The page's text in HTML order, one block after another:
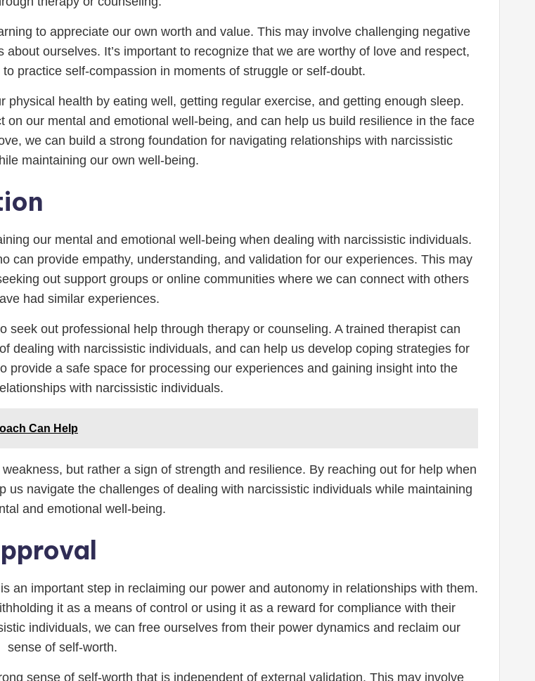
to appreciate our own worth and value. This may involve challenging negative
ourselves. It’s important to recognize that we are worthy of love and respect,
practice self-compassion in moments of struggle or self-doubt.
physical health by eating well, getting regular exercise, and getting enough sleep.
our mental and emotional well-being, and can help us build resilience in the face
we can build a strong foundation for navigating relationships with narcissistic
maintaining our own well-being.
our mental and emotional well-being when dealing with narcissistic individuals.
can provide empathy, understanding, and validation for our experiences. This may
out support groups or online communities where we can connect with others
had similar experiences.
out professional help through therapy or counseling. A trained therapist can
dealing with narcissistic individuals, and can help us develop coping strategies for
provide a safe space for processing our experiences and gaining insight into the
with narcissistic individuals.
Can Help
but rather a sign of strength and resilience. By reaching out for help when
navigate the challenges of dealing with narcissistic individuals while maintaining
and emotional well-being.
an important step in reclaiming our power and autonomy in relationships with them.
it as a means of control or using it as a reward for compliance with their
individuals, we can free ourselves from their power dynamics and reclaim our
sense of self-worth.
sense of self-worth that is independent of external validation. This may involve